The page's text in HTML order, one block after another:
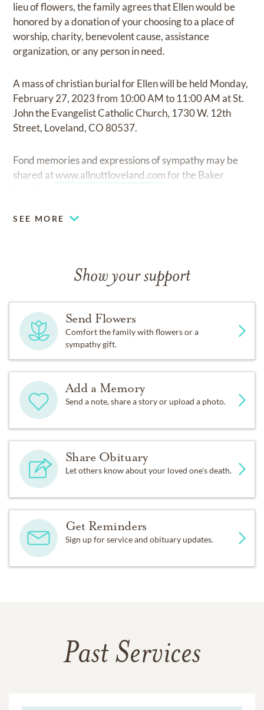
lieu of flowers, the family agrees that Ellen would be
honored by a donation of your choosing to a place of
worship, charity, benevolent cause, assistance
organization, or any person in need.
A mass of christian burial for Ellen will be held Monday,
February 27, 2023 from 10:00 AM to 11:00 AM at St.
John the Evangelist Catholic Church, 1730 W. 12th
Street, Loveland, CO 80537.
Fond memories and expressions of sympathy may be
shared atwww.allnuttloveland.comfor the Baker
SEE MORE
Show your support
Send Flowers
Comfort the family with flowers or a
sympathy gift.
Add a Memory
Send a note, share a story or upload a photo.
Share Obituary
Let others know about your loved one's death.
Get Reminders
Sign up for service and obituary updates.
Past Services